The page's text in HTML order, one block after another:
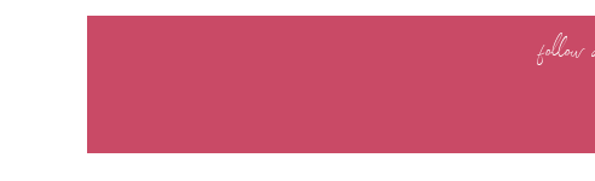
follow